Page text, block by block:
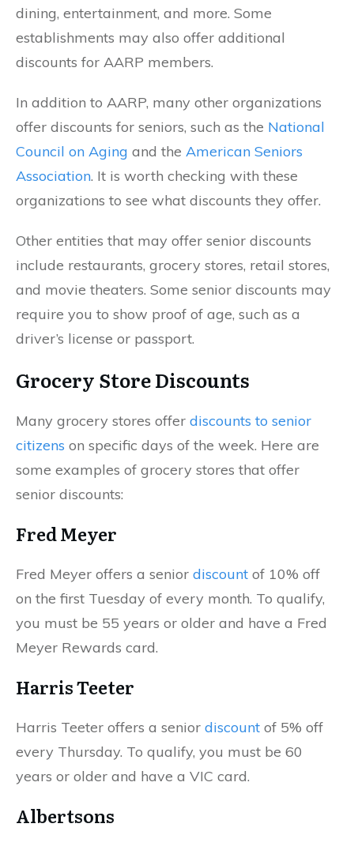
dining, entertainment, and more. Some
establishments may also offer additional
discounts for AARP members.
In addition to AARP, many other organizations
offer discounts for seniors, such as the National
Council on Aging and the American Seniors
Association. It is worth checking with these
organizations to see what discounts they offer.
Other entities that may offer senior discounts
include restaurants, grocery stores, retail stores,
and movie theaters. Some senior discounts may
require you to show proof of age, such as a
driver’s license or passport.
Grocery Store Discounts
Many grocery stores offer discounts to senior
citizens on specific days of the week. Here are
some examples of grocery stores that offer
senior discounts:
Fred Meyer
Fred Meyer offers a senior discount of 10% off
on the first Tuesday of every month. To qualify,
you must be 55 years or older and have a Fred
Meyer Rewards card.
Harris Teeter
Harris Teeter offers a senior discount of 5% off
every Thursday. To qualify, you must be 60
years or older and have a VIC card.
Albertsons